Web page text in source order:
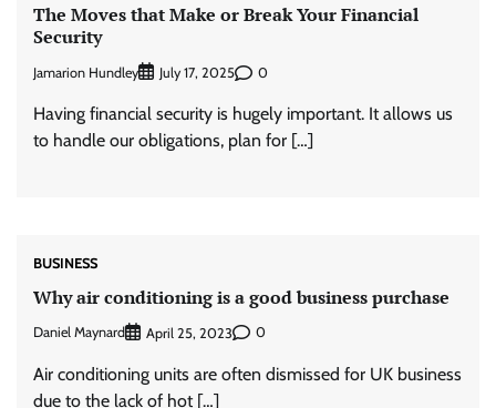
The Moves that Make or Break Your Financial
Security
Jamarion Hundley July 17, 2025 0
Having financial security is hugely important. It allows us
to handle our obligations, plan for […]
BUSINESS
Why air conditioning is a good business purchase
Daniel Maynard April 25, 2023 0
Air conditioning units are often dismissed for UK business
due to the lack of hot […]